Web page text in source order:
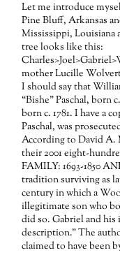
Let me introduce
Pine Bluff, Arkansas
Mississippi,
tree looks like this:
mother Lucille
I should say that
“Bishe” Paschal, born
born c. 1781. I have a
Paschal, was
According to David A.
their 2001 eight-
FAMILY: 1693-1850
tradition surviving as
century in which a
illegitimate son who
did so. Gabriel and
description.” The
claimed to have been